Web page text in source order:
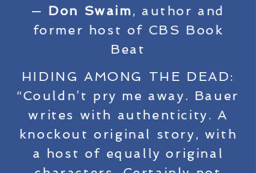
— Don Swaim, author and
former host of CBS Book
Beat
HIDING AMONG THE DEAD:
“Couldn’t pry me away. Bauer
writes with authenticity. A
knockout original story, with
a host of equally original